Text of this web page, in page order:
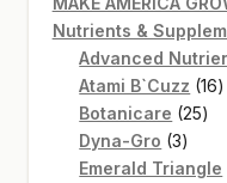
Nutrients &
Advanced
Atami B`Cuzz 1616
Botanicare 2525
Dyna-Gro 33
Emerald Triangle